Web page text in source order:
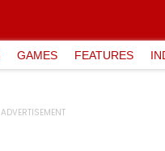
GAMES FEATURES